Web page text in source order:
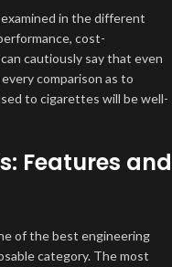
in the different
cost-
cautiously say that even
comparison as to
to cigarettes will be well-
Features and
of the best engineering
category. The most